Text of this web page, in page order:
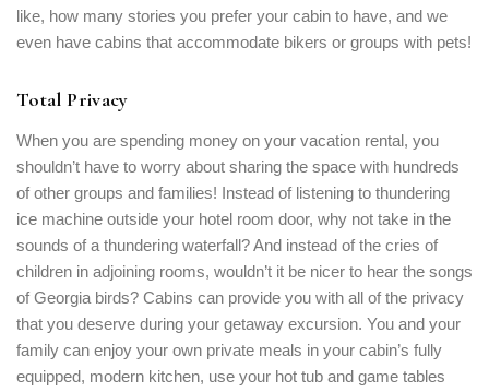
like, how many stories you prefer your cabin to have, and we
even have cabins that accommodate bikers or groups with pets!
Total Privacy
When you are spending money on your vacation rental, you
shouldn’t have to worry about sharing the space with hundreds
of other groups and families! Instead of listening to thundering
ice machine outside your hotel room door, why not take in the
sounds of a thundering waterfall? And instead of the cries of
children in adjoining rooms, wouldn’t it be nicer to hear the songs
of Georgia birds? Cabins can provide you with all of the privacy
that you deserve during your getaway excursion. You and your
family can enjoy your own private meals in your cabin’s fully
equipped, modern kitchen, use your hot tub and game tables